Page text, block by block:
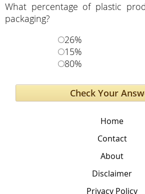
What percentage of plastic
packaging?
26%
15%
80%
Home
Contact
About
Disclaimer
Privacy Policy